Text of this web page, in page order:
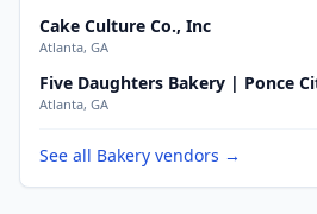
Cake Culture Co., Inc
Atlanta, GA
Five Daughters Bakery | Ponce
Atlanta, GA
See all Bakery vendors →